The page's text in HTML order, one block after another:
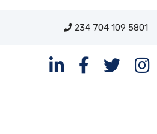
234 704 109 5801